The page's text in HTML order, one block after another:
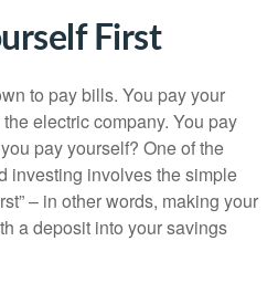
First
to pay bills. You pay your
electric company. You pay
pay yourself? One of the
investing involves the simple
– in other words, making your
a deposit into your savings